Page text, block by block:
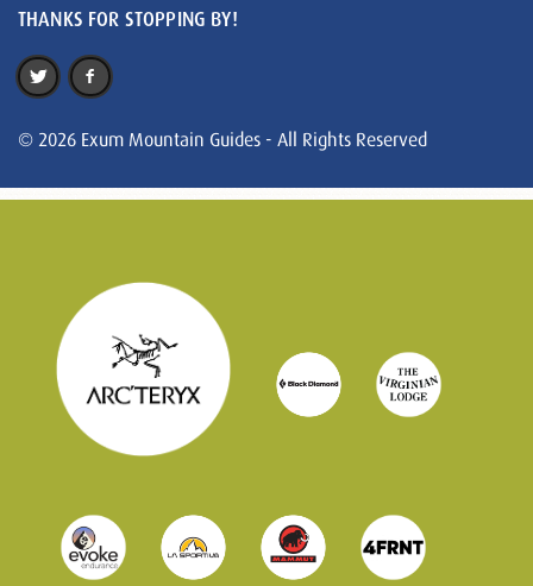
THANKS FOR STOPPING BY!
© 2026 Exum Mountain Guides - All Rights Reserved